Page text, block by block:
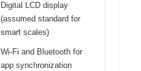
Digital LCD display
(assumed standard for
smart scales)
Wi-Fi and Bluetooth for
app synchronization